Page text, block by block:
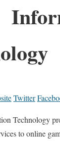
Twitter
Technology
to online